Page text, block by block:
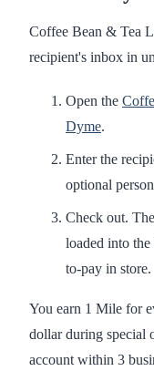
Coffee Bean & Tea
recipient's inbox in
Open the
Dyme.
Enter the
optional
Check out.
loaded into
to-pay in store.
You earn 1 Mile for
dollar during special
account within 3